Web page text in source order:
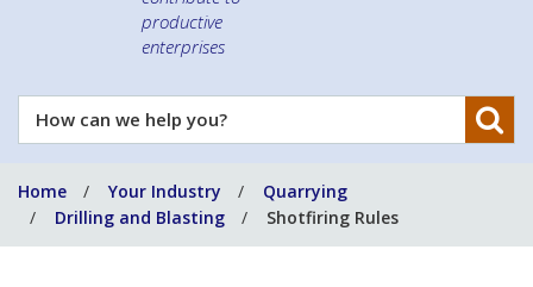
productive
enterprises
How
can
help
you?
Home Your Industry
Quarrying
Drilling and Blasting
Shotfiring Rules